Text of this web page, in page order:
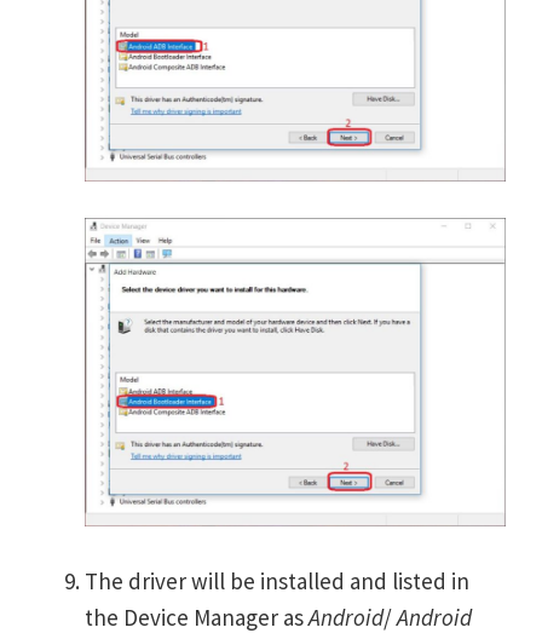
The driver will be installed and listed in
the Device Manager asAndroid/Android